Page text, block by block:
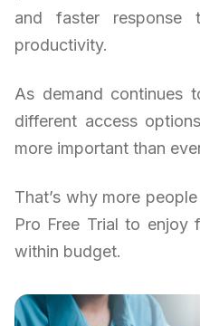
and faster
productivity.
As demand continues
different access
more important than
That’s why more
Pro Free Trial to enjoy
within budget.